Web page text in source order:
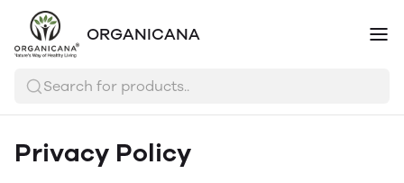
ORGANICANA
Search for products..
Privacy Policy